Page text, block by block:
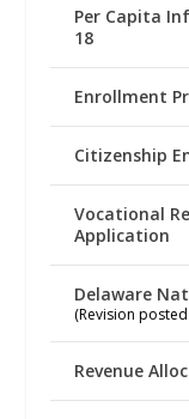
Per Capita
18
Enrollment
Citizenship
Vocational
Application
Delaware
(Revision
Revenue